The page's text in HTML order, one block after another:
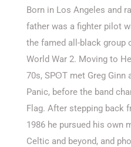
Born in Los Angeles and
father was a fighter pilot
the famed all-black group
World War 2. Moving to
70s, SPʘT met Greg Ginn
Panic, before the band
Flag. After stepping back
1986 he pursued his own
Celtic and beyond, and